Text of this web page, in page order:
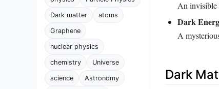
Dark matter atoms
Graphene
nuclear physics
chemistry Universe
science Astronomy
An invisible
Dark
A
Dark